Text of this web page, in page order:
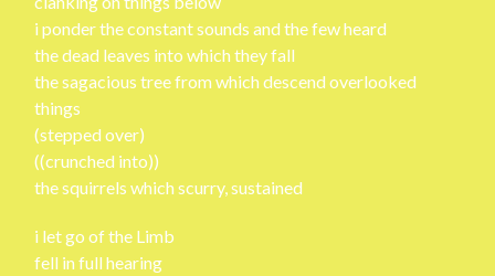
i ponder the constant sounds and the few heard
the dead leaves into which they fall
the sagacious tree from which descend overlooked
things
(stepped over)
((crunched into))
the squirrels which scurry, sustained
i let go of the Limb
fell in full hearing